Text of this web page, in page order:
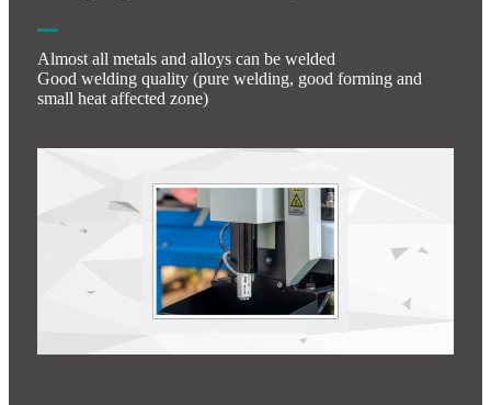
Almost all metals and alloys can be welded
Good welding quality (pure welding, good forming and
small heat affected zone)